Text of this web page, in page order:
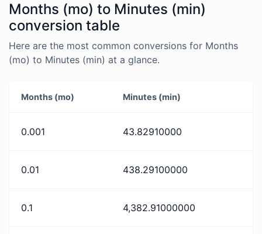
Months (mo) to Minutes (min)
conversion table
Here are the most common conversions for Months
(mo) to Minutes (min) at a glance.
Months (mo) Minutes (min)
0.001 43.82910000
0.01 438.29100000
0.1 4,382.91000000